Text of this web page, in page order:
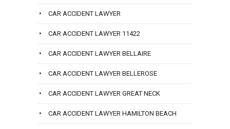
CAR ACCIDENT LAWYER
CAR ACCIDENT LAWYER 11422
CAR ACCIDENT LAWYER BELLAIRE
CAR ACCIDENT LAWYER BELLEROSE
CAR ACCIDENT LAWYER GREAT NECK
CAR ACCIDENT LAWYER HAMILTON BEACH